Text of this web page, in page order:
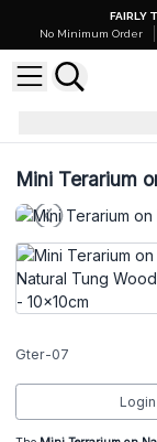
FAIRLY
No Minimum Order
Mini Terarium
Gter-07